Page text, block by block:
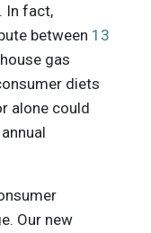
. In fact,
between 13
gas
diets
alone could
Our new